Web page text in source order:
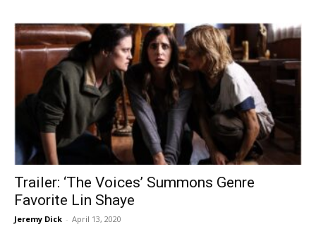
Trailer: ‘The Voices’ Summons Genre
Favorite Lin Shaye
Jeremy Dick - April 13, 2020